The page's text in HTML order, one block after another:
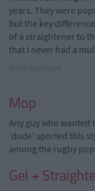
years. They were
but the key
of a straightener to
that I never had a
Mop
Any guy who wanted
'dude' sported this
among the rugby
Gel +